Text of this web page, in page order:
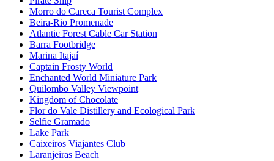
Morro do Careca Tourist Complex
Beira-Rio Promenade
Atlantic Forest Cable Car Station
Barra Footbridge
Marina Itajaí
Captain Frosty World
Enchanted World Miniature Park
Quilombo Valley Viewpoint
Kingdom of Chocolate
Flor do Vale Distillery and Ecological Park
Selfie Gramado
Lake Park
Caixeiros Viajantes Club
Laranjeiras Beach